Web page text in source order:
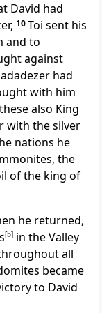
David had
10Toi sent his
and to
against
had
with him
these also King
with the silver
nations he
the
of the king of
he returned,
[b] in the Valley
all
became
to David